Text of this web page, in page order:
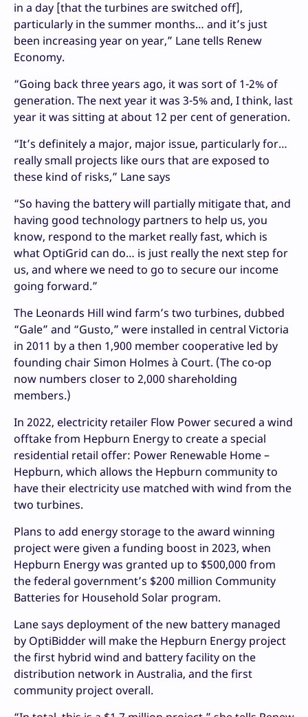
in a day [that the turbines are switched off],
particularly in the summer months… and it’s just
been increasing year on year,” Lane tells Renew
Economy.
“Going back three years ago, it was sort of 1-2% of
generation. The next year it was 3-5% and, I think, last
year it was sitting at about 12 per cent of generation.
“It’s definitely a major, major issue, particularly for…
really small projects like ours that are exposed to
these kind of risks,” Lane says
“So having the battery will partially mitigate that, and
having good technology partners to help us, you
know, respond to the market really fast, which is
what OptiGrid can do… is just really the next step for
us, and where we need to go to secure our income
going forward.”
The Leonards Hill wind farm’s two turbines, dubbed
“Gale” and “Gusto,” were installed in central Victoria
in 2011 by a then 1,900 member cooperative led by
founding chair Simon Holmes à Court. (The co-op
now numbers closer to 2,000 shareholding
members.)
In 2022, electricity retailer Flow Power secured a wind
offtake from Hepburn Energy to create a special
residential retail offer: Power Renewable Home –
Hepburn, which allows the Hepburn community to
have their electricity use matched with wind from the
two turbines.
Plans to add energy storage to the award winning
project were given a funding boost in 2023, when
Hepburn Energy was granted up to $500,000 from
the federal government’s $200 million Community
Batteries for Household Solar program.
Lane says deployment of the new battery managed
by OptiBidder will make the Hepburn Energy project
the first hybrid wind and battery facility on the
distribution network in Australia, and the first
community project overall.